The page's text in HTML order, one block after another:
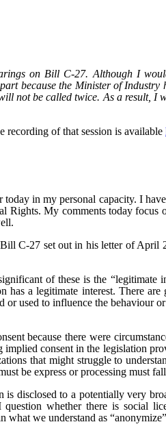
on Bill C-27. Although I
because the Minister of Industry
not be called twice. As a result, I
of that session is available
today in my personal capacity. I
Rights. My comments today focus
C-27 set out in his letter of
of these is the “legitimate
a legitimate interest. There are
used to influence the behaviour
because there were
consent in the legislation
that might struggle to
be express or processing must
disclosed to a potentially very
whether there is social
what we understand as